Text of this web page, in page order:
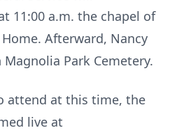
11:00 a.m. the chapel of
Afterward, Nancy
Park Cemetery.
attend at this time, the
live at